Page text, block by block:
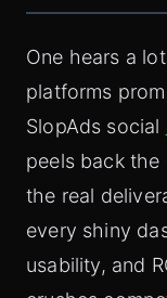
One hears a
platforms
SlopAds social
peels back the
the real
every shiny
usability, and